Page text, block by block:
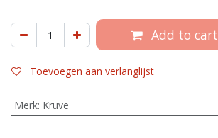
Add to cart
Toevoegen aan verlanglijst
Merk: Kruve